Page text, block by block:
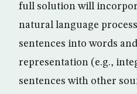
full solution will
natural language
sentences into words
representation (e.g.,
sentences with other